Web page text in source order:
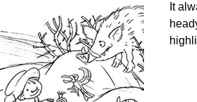
It